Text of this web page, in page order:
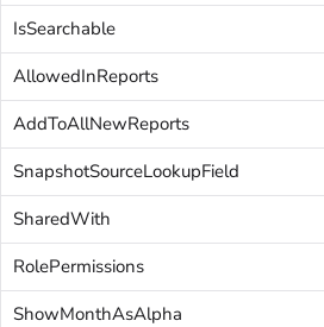
IsSearchable
AllowedInReports
AddToAllNewReports
SnapshotSourceLookupField
SharedWith
RolePermissions
ShowMonthAsAlpha